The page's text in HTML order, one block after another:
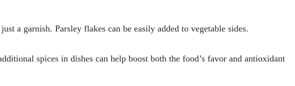
a garnish. Parsley flakes can be easily added to vegetable sides.
spices in dishes can help boost both the food’s favor and antioxidant